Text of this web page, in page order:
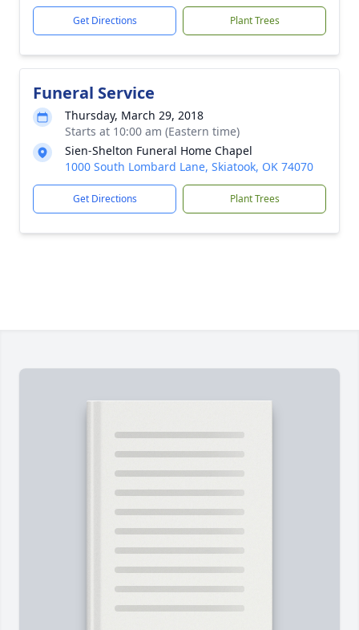
Get Directions Plant Trees
Funeral Service
Thursday, March 29, 2018
Starts at 10:00 am (Eastern time)
Sien-Shelton Funeral Home Chapel
1000 South Lombard Lane, Skiatook, OK 74070
Get Directions Plant Trees